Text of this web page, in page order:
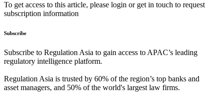
To get access to this article, please login or get in touch to request
subscription information
Subscribe
Subscribe to Regulation Asia to gain access to APAC’s leading
regulatory intelligence platform.
Regulation Asia is trusted by 60% of the region’s top banks and
asset managers, and 50% of the world's largest law firms.